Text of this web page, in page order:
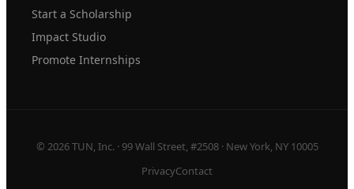
Start a Scholarship
Impact Studio
Promote Internships
© 2026 TUN, Inc. · 99 Wall Street, #2508 · New York, NY 10005
PrivacyContact